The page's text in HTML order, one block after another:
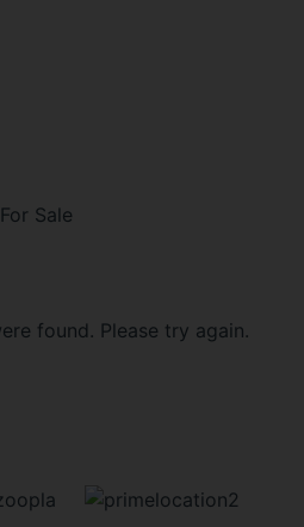
For Sale
found. Please try again.